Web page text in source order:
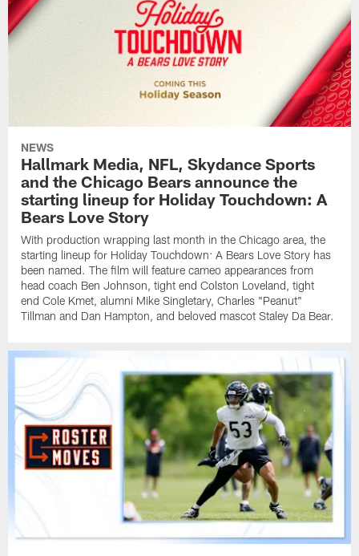
NEWS
Hallmark Media, NFL, Skydance Sports
and the Chicago Bears announce the
starting lineup for Holiday Touchdown: A
Bears Love Story
With production wrapping last month in the Chicago area, the
starting lineup for Holiday Touchdown: A Bears Love Story has
been named. The film will feature cameo appearances from
head coach Ben Johnson, tight end Colston Loveland, tight
end Cole Kmet, alumni Mike Singletary, Charles "Peanut"
Tillman and Dan Hampton, and beloved mascot Staley Da Bear.